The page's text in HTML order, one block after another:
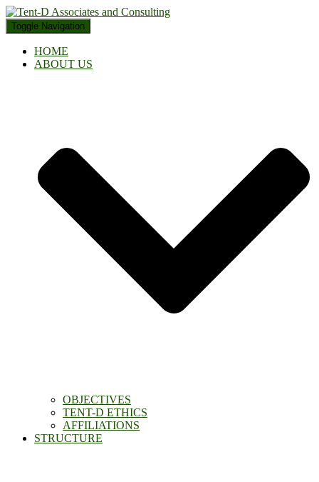
Toggle Navigation
HOME
ABOUT US
OBJECTIVES
TENT-D ETHICS
AFFILIATIONS
STRUCTURE